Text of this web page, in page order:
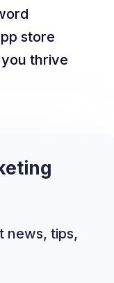
store
thrive
news, tips,